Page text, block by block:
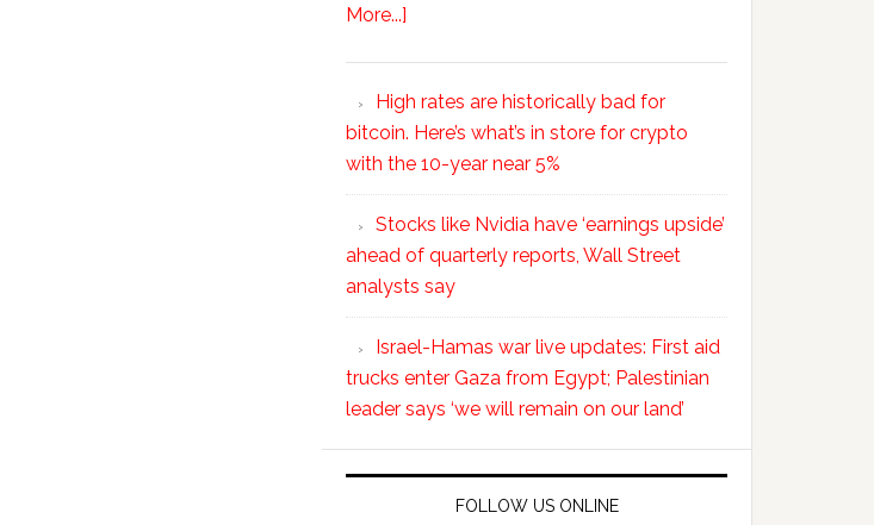
More...]
High rates are historically bad for
bitcoin. Here’s what’s in store for crypto
with the 10-year near 5%
Stocks like Nvidia have ‘earnings upside’
ahead of quarterly reports, Wall Street
analysts say
Israel-Hamas war live updates: First aid
trucks enter Gaza from Egypt; Palestinian
leader says ‘we will remain on our land’
FOLLOW US ONLINE